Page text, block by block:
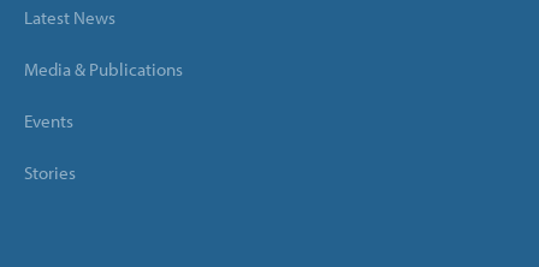
Latest News
Media & Publications
Events
Stories